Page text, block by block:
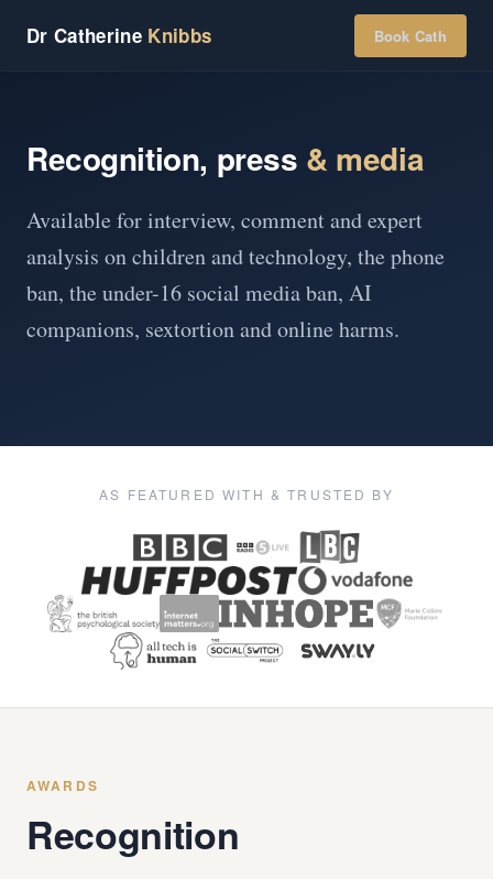
Dr Catherine Knibbs Book Cath
Recognition, press & media
Available for interview, comment and expert
analysis on children and technology, the phone
ban, the under-16 social media ban, AI
companions, sextortion and online harms.
AS FEATURED WITH & TRUSTED BY
AWARDS
Recognition